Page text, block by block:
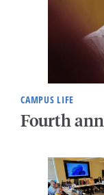
CAMPUS LIFE
Fourth